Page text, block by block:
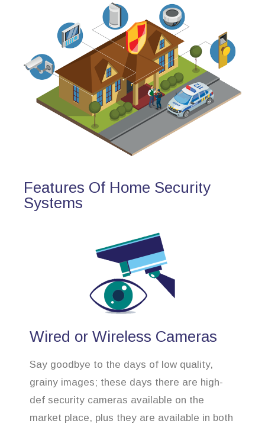
Features Of Home Security
Systems
Wired or Wireless Cameras
Say goodbye to the days of low quality,
grainy images; these days there are high-
def security cameras available on the
market place, plus they are available in both